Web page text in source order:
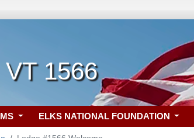
1566
ELKS NATIONAL FOUNDATION